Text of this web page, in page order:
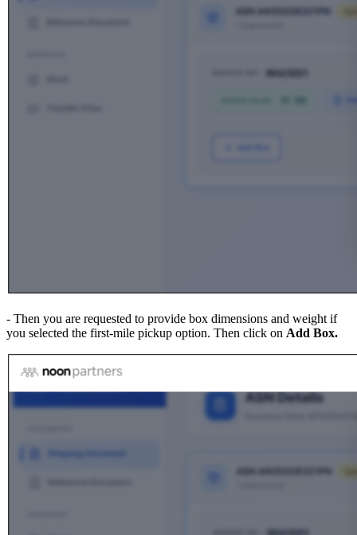
- Then you are requested to provide box dimensions and weight if
you selected the first-mile pickup option. Then click on Add Box.